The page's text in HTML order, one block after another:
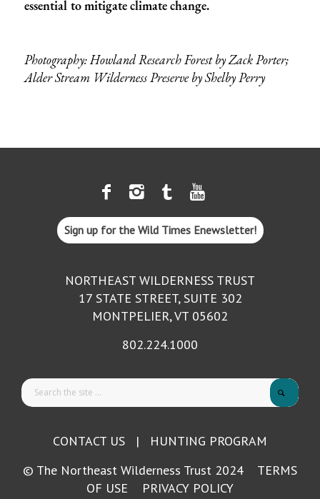
essential to mitigate climate change.
Photography: Howland Research Forest by Zack Porter;
Alder Stream Wilderness Preserve by Shelby Perry
Sign up for the Wild Times Enewsletter!
NORTHEAST WILDERNESS TRUST
17 STATE STREET, SUITE 302
MONTPELIER, VT 05602
802.224.1000
CONTACT US | HUNTING PROGRAM
© The Northeast Wilderness Trust 2024 TERMS
OF USE
PRIVACY POLICY